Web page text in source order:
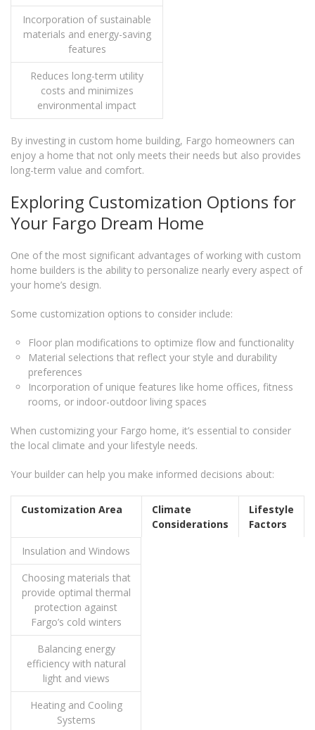
Incorporation of sustainable
materials and energy-saving
features
Reduces long-term utility
costs and minimizes
environmental impact
By investing in custom home building, Fargo homeowners can
enjoy a home that not only meets their needs but also provides
long-term value and comfort.
Exploring Customization Options for
Your Fargo Dream Home
One of the most significant advantages of working with custom
home builders is the ability to personalize nearly every aspect of
your home’s design.
Some customization options to consider include:
Floor plan modifications to optimize flow and functionality
Material selections that reflect your style and durability
preferences
Incorporation of unique features like home offices, fitness
rooms, or indoor-outdoor living spaces
When customizing your Fargo home, it’s essential to consider
the local climate and your lifestyle needs.
Your builder can help you make informed decisions about:
Customization Area
Climate
Considerations
Lifestyle
Factors
Insulation and Windows
Choosing materials that
provide optimal thermal
protection against
Fargo’s cold winters
Balancing energy
efficiency with natural
light and views
Heating and Cooling
Systems